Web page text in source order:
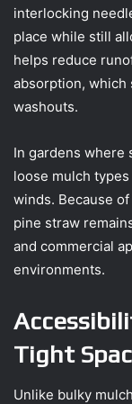
interlocking
place while still
helps reduce
absorption, which
washouts.
In gardens
loose mulch
winds. Because
pine straw
and commercial
environments.
Tight
Unlike bulky